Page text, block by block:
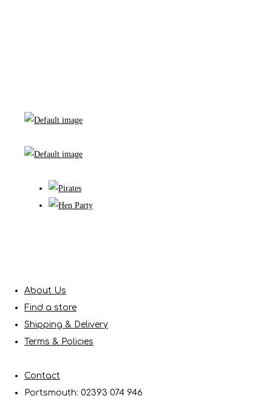
About Us
Find a store
Shipping & Delivery
Terms & Policies
Contact
Portsmouth: 02393 074 946